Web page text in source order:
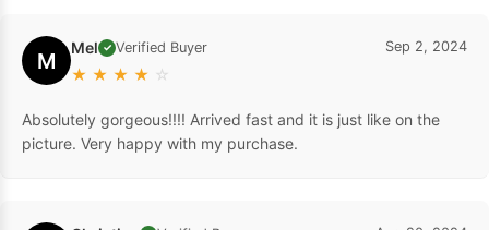
M Mel ✓ Verified Buyer
★ ★ ★ ★ ☆
Sep 2, 2024
Absolutely gorgeous!!!! Arrived fast and it is just like on the
picture. Very happy with my purchase.